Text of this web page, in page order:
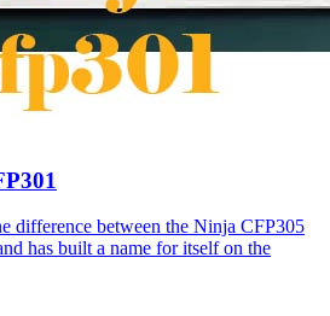
difference between the Ninja CFP305
has built a name for itself on the